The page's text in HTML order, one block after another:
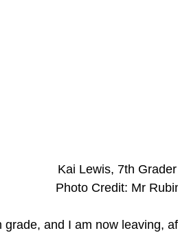
Kai Lewis, 7th Grader
Photo Credit: Mr
grade, and I am now leaving,